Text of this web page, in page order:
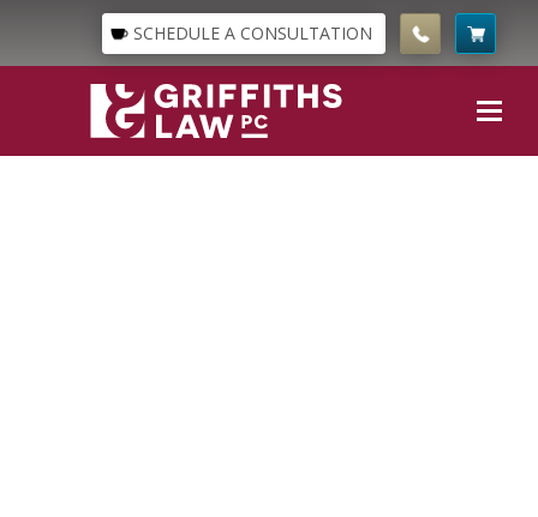
SCHEDULE A CONSULTATION